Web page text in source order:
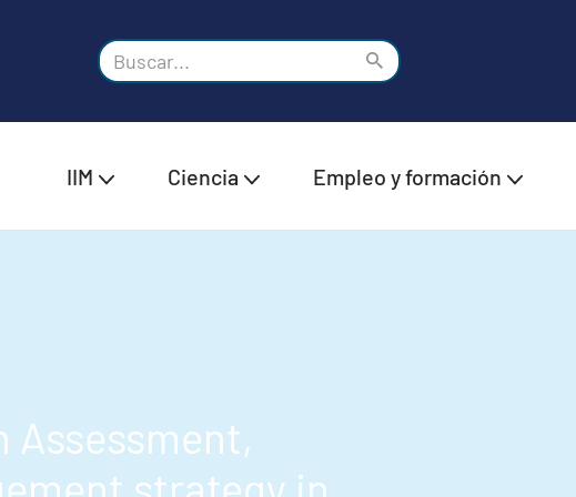
IIM Ciencia Empleo y formación
Assessment,